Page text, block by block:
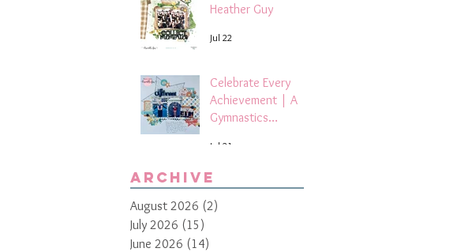
Heather Guy
Jul 22
Celebrate Every
Achievement | A
Gymnastics
by Paula Davis
Jul 21
Archive
August 2026 (2)
July 2026 (15)
June 2026 (14)